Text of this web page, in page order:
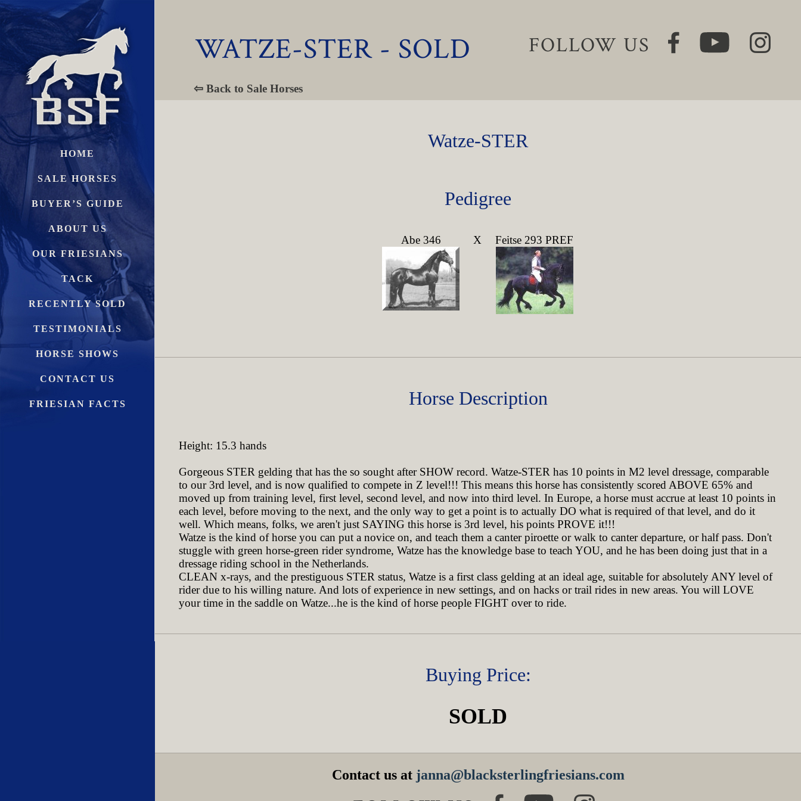
HOME
SALE HORSES
BUYER’S GUIDE
ABOUT US
OUR FRIESIANS
TACK
RECENTLY SOLD
TESTIMONIALS
HORSE SHOWS
CONTACT US
FRIESIAN FACTS
WATZE-STER - SOLD FOLLOW US
⇦ Back to Sale Horses
Watze-STER
Pedigree
Abe 346 X Feitse 293 PREF
Horse Description
Height: 15.3 hands
Gorgeous STER gelding that has the so sought after SHOW record. Watze-STER has 10 points in M2 level dressage, comparable
to our 3rd level, and is now qualified to compete in Z level!!! This means this horse has consistently scored ABOVE 65% and
moved up from training level, first level, second level, and now into third level. In Europe, a horse must accrue at least 10 points in
each level, before moving to the next, and the only way to get a point is to actually DO what is required of that level, and do it
well. Which means, folks, we aren't just SAYING this horse is 3rd level, his points PROVE it!!!
Watze is the kind of horse you can put a novice on, and teach them a canter piroette or walk to canter departure, or half pass. Don't
stuggle with green horse-green rider syndrome, Watze has the knowledge base to teach YOU, and he has been doing just that in a
dressage riding school in the Netherlands.
CLEAN x-rays, and the prestiguous STER status, Watze is a first class gelding at an ideal age, suitable for absolutely ANY level of
rider due to his willing nature. And lots of experience in new settings, and on hacks or trail rides in new areas. You will LOVE
your time in the saddle on Watze...he is the kind of horse people FIGHT over to ride.
Buying Price:
SOLD
Contact us at janna@blacksterlingfriesians.com